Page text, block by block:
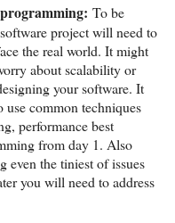
To be
project will need to
the real world. It might
about scalability or
your software. It
use common techniques
performance best
from day 1. Also
even the tiniest of issues
you will need to address